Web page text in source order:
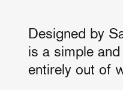
Designed by
is a simple
entirely out of